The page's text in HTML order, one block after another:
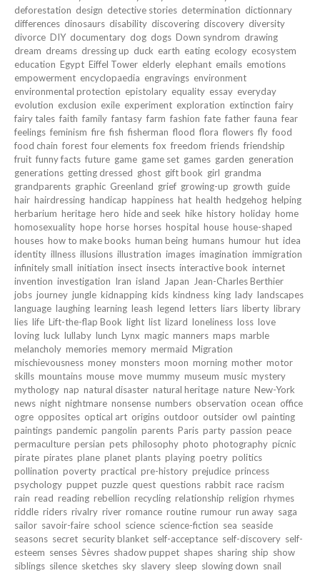
deforestation design detective stories determination dictionnary
differences dinosaurs disability discovering discovery diversity
divorce DIY documentary dog dogs Down syndrom drawing
dream dreams dressing up duck earth eating ecology ecosystem
education Egypt Eiffel Tower elderly elephant emails emotions
empowerment encyclopaedia engravings environment
environmental protection epistolary equality essay everyday
evolution exclusion exile experiment exploration extinction fairy
fairy tales faith family fantasy farm fashion fate father fauna fear
feelings feminism fire fish fisherman flood flora flowers fly food
food chain forest four elements fox freedom friends friendship
fruit funny facts future game game set games garden generation
generations getting dressed ghost gift book girl grandma
grandparents graphic Greenland grief growing-up growth guide
hair hairdressing handicap happiness hat health hedgehog helping
herbarium heritage hero hide and seek hike history holiday home
homosexuality hope horse horses hospital house house-shaped
houses how to make books human being humans humour hut idea
identity illness illusions illustration images imagination immigration
infinitely small initiation insect insects interactive book internet
invention investigation Iran island Japan Jean-Charles Berthier
jobs journey jungle kidnapping kids kindness king lady landscapes
language laughing learning leash legend letters liars liberty library
lies life Lift-the-flap Book light list lizard loneliness loss love
loving luck lullaby lunch Lynx magic manners maps marble
melancholy memories memory mermaid Migration
mischievousness money monsters moon morning mother motor
skills mountains mouse move mummy museum music mystery
mythology nap natural disaster natural heritage nature New-York
news night nightmare nonsense numbers observation ocean office
ogre opposites optical art origins outdoor outsider owl painting
paintings pandemic pangolin parents Paris party passion peace
permaculture persian pets philosophy photo photography picnic
pirate pirates plane planet plants playing poetry politics
pollination poverty practical pre-history prejudice princess
psychology puppet puzzle quest questions rabbit race racism
rain read reading rebellion recycling relationship religion rhymes
riddle riders rivalry river romance routine rumour run away saga
sailor savoir-faire school science science-fiction sea seaside
seasons secret security blanket self-acceptance self-discovery self-
esteem senses Sèvres shadow puppet shapes sharing ship show
siblings silence sketches sky slavery sleep slowing down snail